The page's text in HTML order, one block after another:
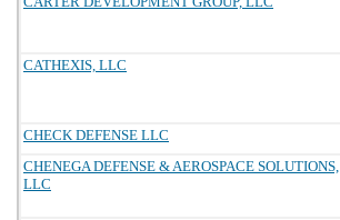
CATHEXIS, LLC
CHECK DEFENSE LLC
CHENEGA DEFENSE & AEROSPACE SOLUTIONS,
LLC